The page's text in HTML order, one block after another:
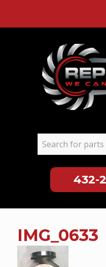
432-
contentIMG_0633